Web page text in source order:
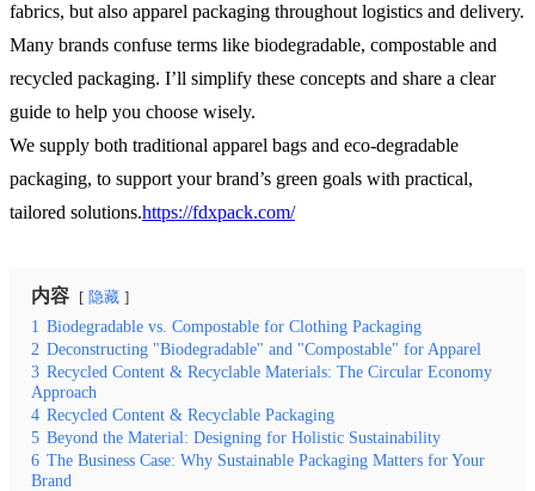
fabrics, but also apparel packaging throughout logistics and delivery.
Many brands confuse terms like biodegradable, compostable and
recycled packaging. I’ll simplify these concepts and share a clear
guide to help you choose wisely.
We supply both traditional apparel bags and eco-degradable
packaging, to support your brand’s green goals with practical,
tailored solutions.https://fdxpack.com/
内容 隐藏
1 Biodegradable vs. Compostable for Clothing Packaging
2 Deconstructing "Biodegradable" and "Compostable" for Apparel
3 Recycled Content & Recyclable Materials: The Circular Economy
Approach
4 Recycled Content & Recyclable Packaging
5 Beyond the Material: Designing for Holistic Sustainability
6 The Business Case: Why Sustainable Packaging Matters for Your
Brand